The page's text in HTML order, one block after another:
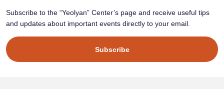
Subscribe to the “Yeolyan” Center’s page and receive useful tips
and updates about important events directly to your email.
Subscribe